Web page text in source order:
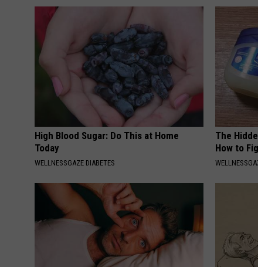
High Blood Sugar: Do This at Home
Today
WELLNESSGAZE DIABETES
The
How to